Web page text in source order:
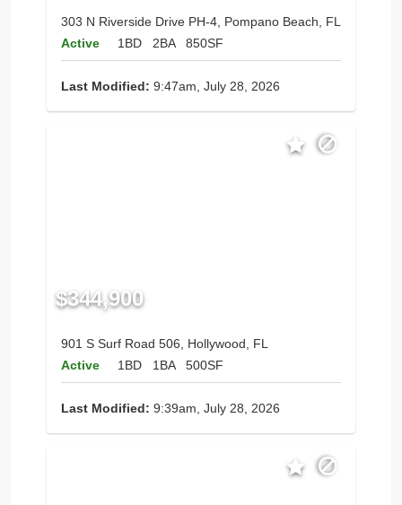
303 N Riverside Drive PH-4, Pompano Beach, FL
Active
1BD 2BA 850SF
Last Modified: 9:47am, July 28, 2026
$344,900
901 S Surf Road 506, Hollywood, FL
Active
1BD 1BA 500SF
Last Modified: 9:39am, July 28, 2026